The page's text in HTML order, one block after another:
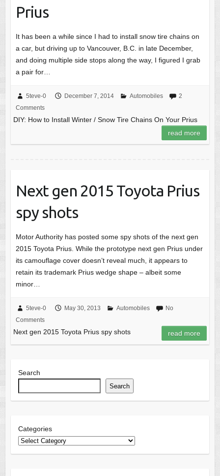
Prius
It has been a while since I had to install snow tire chains on
a car, but driving up to Vancouver, B.C. in late December,
and doing multiple side stops along the way, I figured I grab
a pair for…
5teve-0 December 7, 2014 Automobiles
2
Comments
DIY: How to Install Winter / Snow Tire Chains On Your Prius
read more
Next gen 2015 Toyota Prius
spy shots
Motor Authority has posted some spy shots of the next gen
2015 Toyota Prius. While the prototype next gen Prius under
its camouflage cover doesn’t reveal much, it appears to
retain its trademark Prius wedge shape – albeit some
minor…
5teve-0 May 30, 2013 Automobiles
No
Comments
Next gen 2015 Toyota Prius spy shots read more
Search
Search
Categories